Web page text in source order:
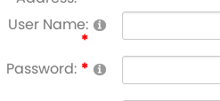
User Name:
Password: